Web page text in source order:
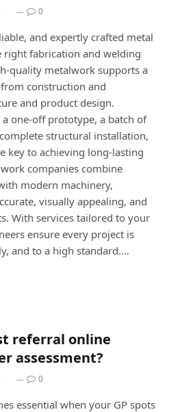
0
and expertly crafted metal
right fabrication and welding
quality metalwork supports a
construction and
and product design.
one-off prototype, a batch of
structural installation,
key to achieving long-lasting
companies combine
modern machinery,
visually appealing, and
With services tailored to your
ensure every project is
and to a high standard.…
referral online
assessment?
0
essential when your GP spots